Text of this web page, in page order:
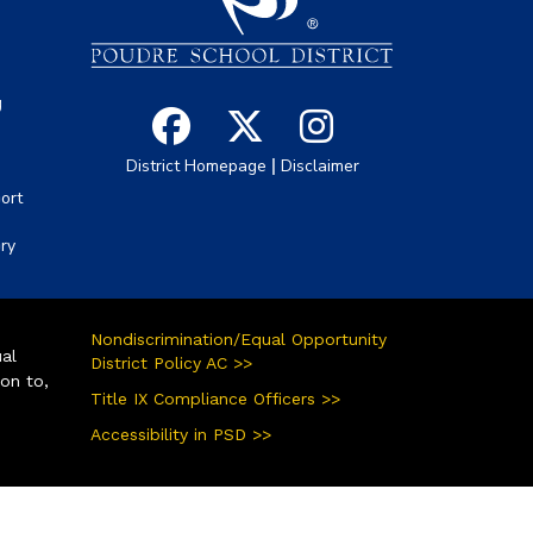
District Homepage | Disclaimer
to,
Nondiscrimination/Equal Opportunity
District Policy AC >>
Title IX Compliance Officers >>
Accessibility in PSD >>